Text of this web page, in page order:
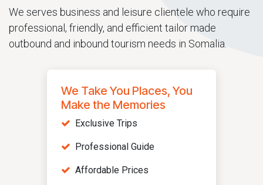
We serves business and leisure clientele who require
professional, friendly, and efficient tailor made
outbound and inbound tourism needs in Somalia.
We Take You Places, You
Make the Memories
Exclusive Trips
Professional Guide
Affordable Prices